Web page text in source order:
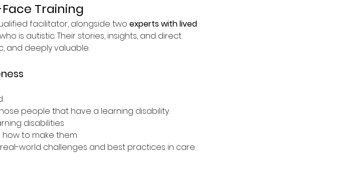
Training
facilitator, alongside two experts with lived
is autistic. Their stories, insights, and direct
and deeply valuable.
people that have a learning disability.
disabilities
to make them
world challenges and best practices in care